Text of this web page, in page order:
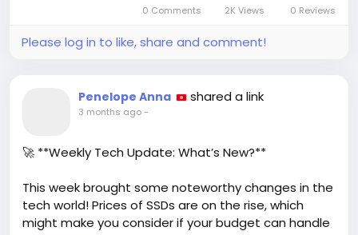
Check out the full article for more insights:
d8%a9-gta-6-
%d8%aa%d9%88%d8%a7%d8%ac%d9%87-
%d8%a7%d9%84%d8%aa%d8%a3%d8%ac%d9%8a%
d9
0 Comments 2K Views 0 Reviews
Please log in to like, share and comment!
Penelope Anna shared a link
3 months ago-
🚀 **Weekly Tech Update: What’s New?**
This week brought some noteworthy changes in the
tech world! Prices of SSDs are on the rise, which
might make you consider if your budget can handle